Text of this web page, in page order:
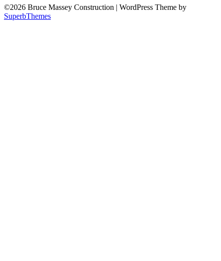
©2026 Bruce Massey Construction | WordPress Theme by
SuperbThemes